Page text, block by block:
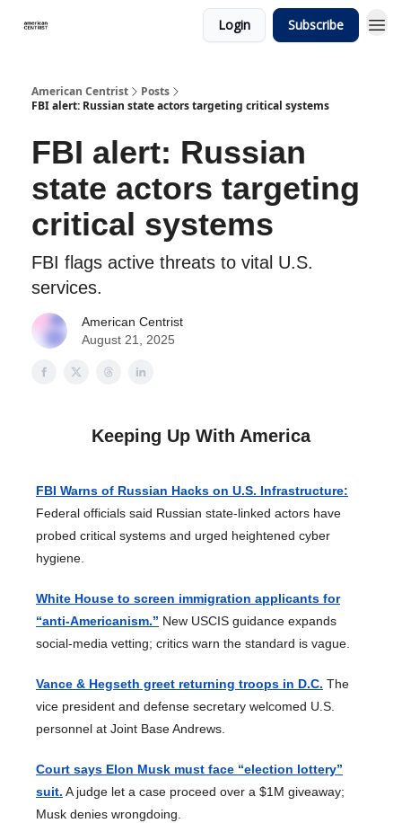
Login Subscribe
American Centrist
Posts
FBI alert: Russian state actors targeting critical systems
FBI alert: Russian
state actors targeting
critical systems
FBI flags active threats to vital U.S.
services.
American Centrist
August 21, 2025
Keeping Up With America
FBI Warns of Russian Hacks on U.S. Infrastructure:
Federal officials said Russian state-linked actors have
probed critical systems and urged heightened cyber
hygiene.
White House to screen immigration applicants for
“anti-Americanism.” New USCIS guidance expands
social-media vetting; critics warn the standard is vague.
Vance & Hegseth greet returning troops in D.C. The
vice president and defense secretary welcomed U.S.
personnel at Joint Base Andrews.
Court says Elon Musk must face “election lottery”
suit. A judge let a case proceed over a $1M giveaway;
Musk denies wrongdoing.